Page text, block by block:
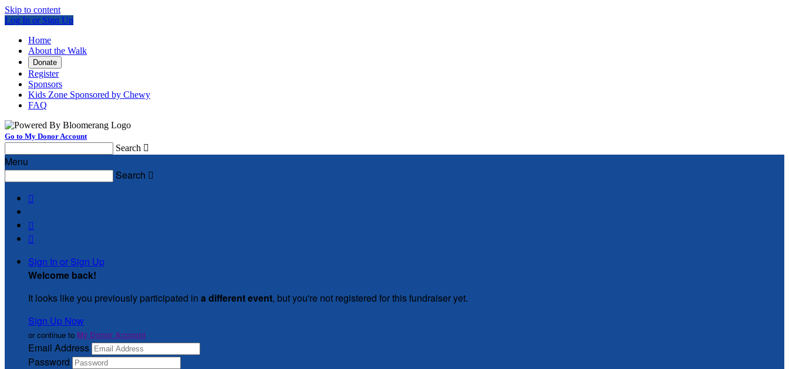
Skip to content
Log In or Sign Up
Home
About the Walk
Donate
Register
Sponsors
Kids Zone Sponsored by Chewy
FAQ
Go to My Donor Account
Search 
Menu
Search 



Sign In or Sign Up
Welcome back!
It looks like you previously participated in a different event, but you're not registered for this fundraiser yet.
Sign Up Now
or continue to My Donor Account
Email Address
Password